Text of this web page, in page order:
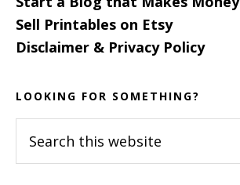
Sell Printables on Etsy
Disclaimer & Privacy Policy
LOOKING FOR SOMETHING?
this